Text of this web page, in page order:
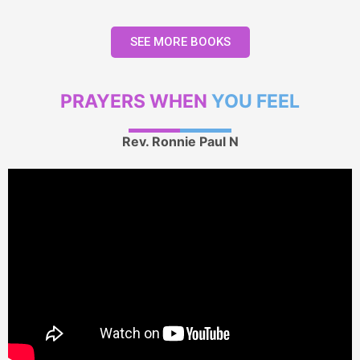
SEE MORE BOOKS
PRAYERS WHEN YOU FEEL
Rev. Ronnie Paul N